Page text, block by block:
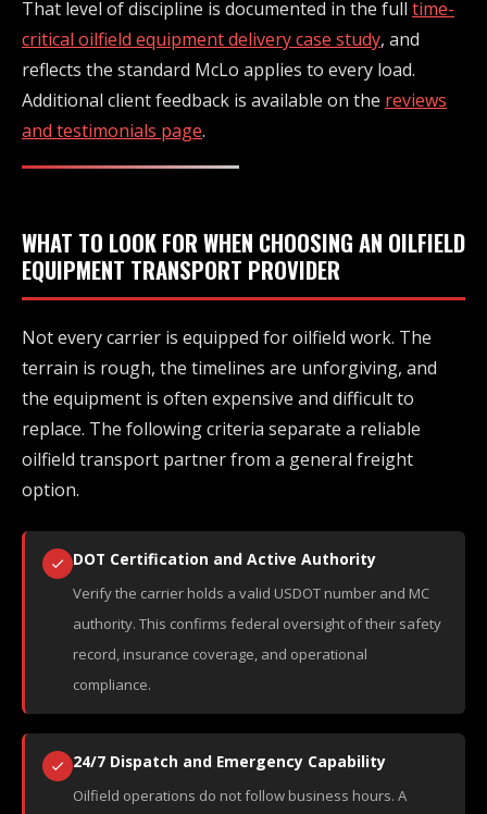
That level of discipline is documented in the full time-
critical oilfield equipment delivery case study, and
reflects the standard McLo applies to every load.
Additional client feedback is available on the reviews
and testimonials page.
WHAT TO LOOK FOR WHEN CHOOSING AN OILFIELD
EQUIPMENT TRANSPORT PROVIDER
Not every carrier is equipped for oilfield work. The
terrain is rough, the timelines are unforgiving, and
the equipment is often expensive and difficult to
replace. The following criteria separate a reliable
oilfield transport partner from a general freight
option.
DOT Certification and Active Authority
Verify the carrier holds a valid USDOT number and MC
authority. This confirms federal oversight of their safety
record, insurance coverage, and operational
compliance.
24/7 Dispatch and Emergency Capability
Oilfield operations do not follow business hours. A